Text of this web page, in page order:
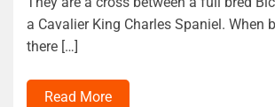
a Cavalier King Charles Spaniel. When
there […]
Read More